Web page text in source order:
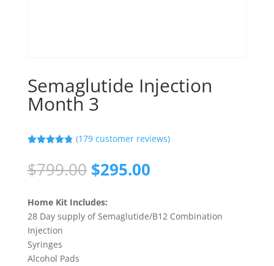
Semaglutide Injection
Month 3
based on
customer
(179 customer reviews)
$799.00 Original
price
was:
$799.00.
$295.00Current
$295.00.
Home Kit Includes:
28 Day supply of Semaglutide/B12 Combination
Injection
Syringes
Alcohol Pads